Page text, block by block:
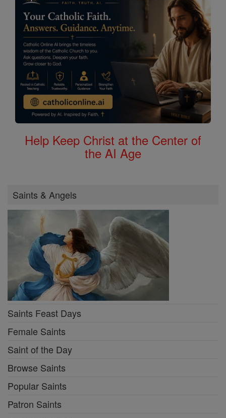
Help Keep Christ at the Center of
the AI Age
Saints & Angels
Saints Feast Days
Female Saints
Saint of the Day
Browse Saints
Popular Saints
Patron Saints